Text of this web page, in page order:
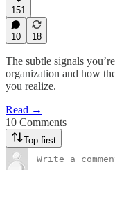
151
10 18
The subtle signals
organization and how
you realize.
Read →
10 Comments
Top first